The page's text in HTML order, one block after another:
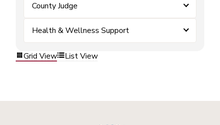
County Judge
Health & Wellness Support
Grid View List View